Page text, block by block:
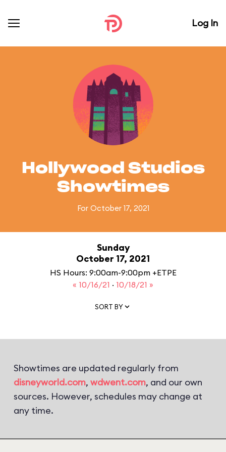
Log In
Hollywood Studios
Showtimes
For October 17, 2021
Sunday
October 17, 2021
HS Hours: 9:00am-9:00pm +ETPE
« 10/16/21 · 10/18/21 »
SORT BY
Showtimes are updated regularly from
disneyworld.com, wdwent.com, and our own
sources. However, schedules may change at
any time.